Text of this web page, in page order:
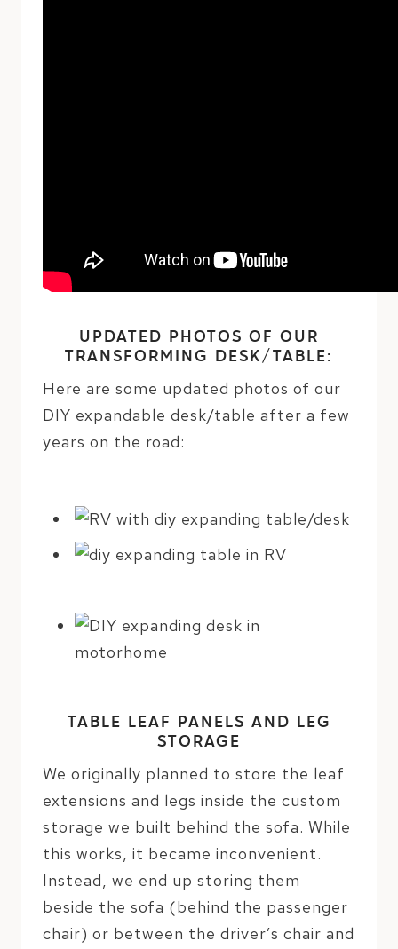
UPDATED PHOTOS OF OUR
TRANSFORMING DESK/TABLE:
Here are some updated photos of our
DIY expandable desk/table after a few
years on the road:
TABLE LEAF PANELS AND LEG
STORAGE
We originally planned to store the leaf
extensions and legs inside the custom
storage we built behind the sofa. While
this works, it became inconvenient.
Instead, we end up storing them
beside the sofa (behind the passenger
chair) or between the driver’s chair and